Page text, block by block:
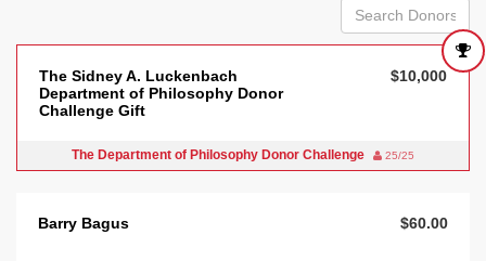
The Sidney A. Luckenbach
Department of Philosophy Donor
Challenge Gift
$10,000
The Department of Philosophy Donor Challenge 25/25
Barry Bagus $60.00